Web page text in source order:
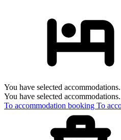
You have selected accommodations.
You have selected accommodations.
To accommodation booking To